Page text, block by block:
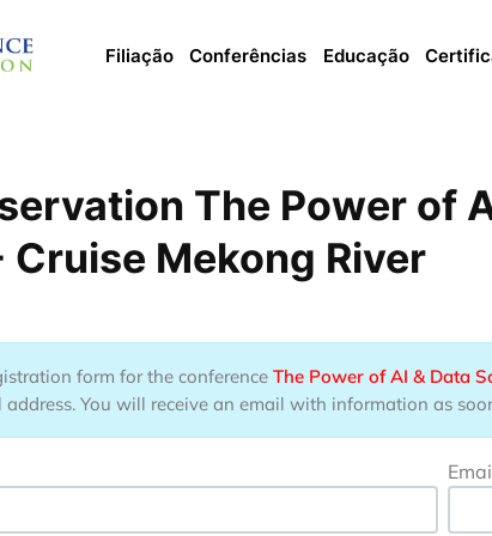
Filiação Conferências Educação
The Power of
Cruise Mekong River
form for the conference The Power of AI & Data
You will receive an email with information as